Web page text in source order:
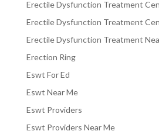
Erectile Dysfunction Treatment
Erectile Dysfunction Treatment
Erectile Dysfunction Treatment
Erection Ring
Eswt For Ed
Eswt Near Me
Eswt Providers
Eswt Providers Near Me